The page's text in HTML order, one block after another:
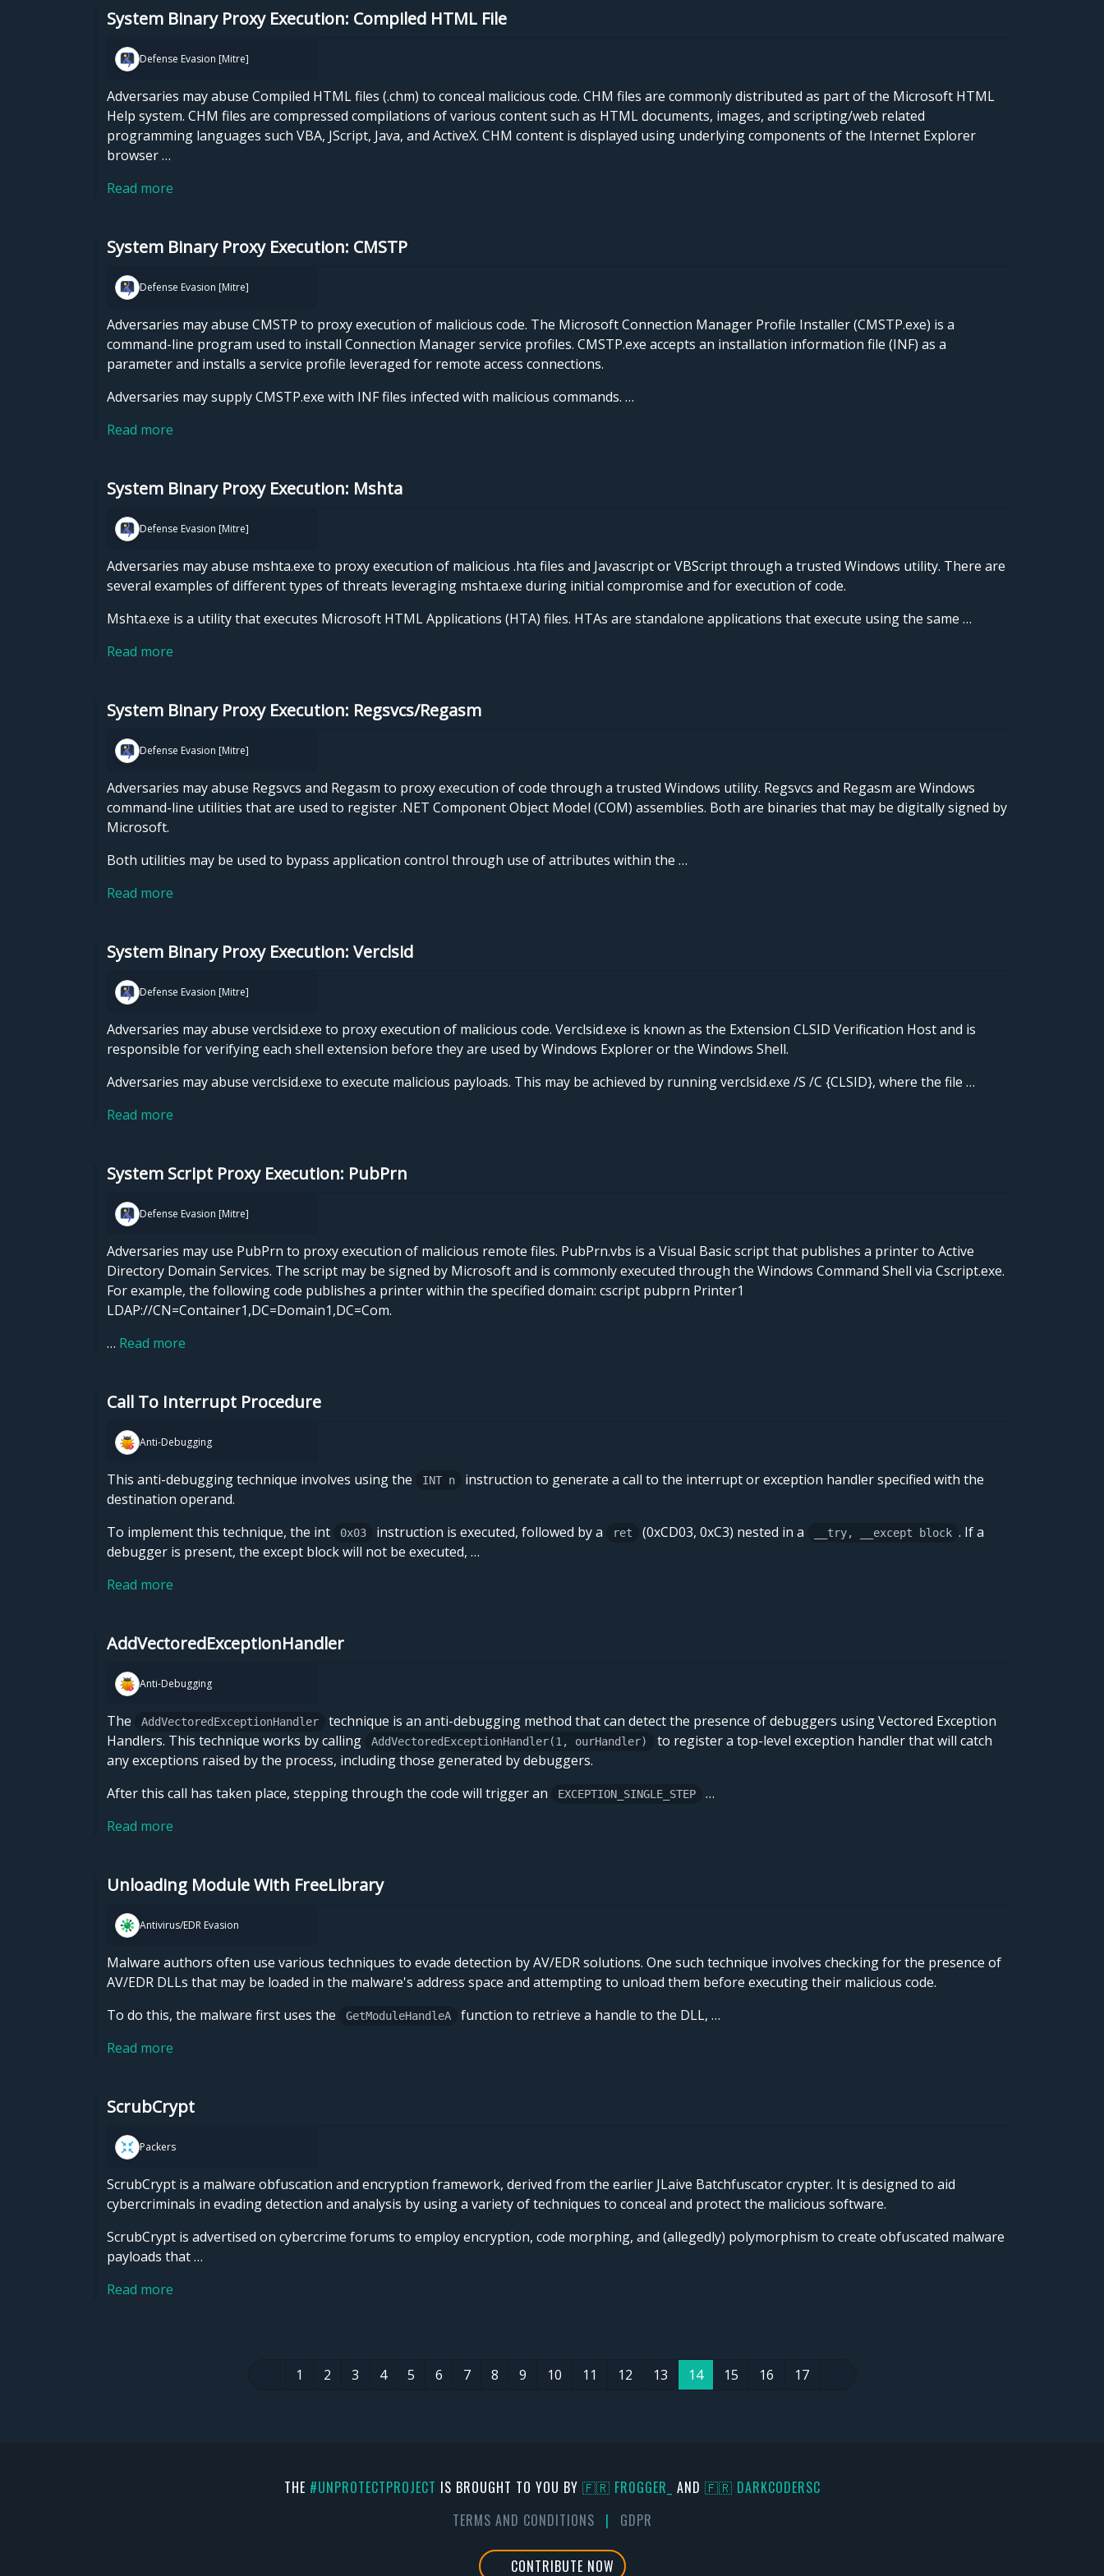
System Binary Proxy Execution: Compiled HTML File
Defense Evasion [Mitre]
Adversaries may abuse Compiled HTML files (.chm) to conceal malicious code. CHM files are commonly distributed as part of the Microsoft HTML
Help system. CHM files are compressed compilations of various content such as HTML documents, images, and scripting/web related
programming languages such VBA, JScript, Java, and ActiveX. CHM content is displayed using underlying components of the Internet Explorer
browser …
Read more
System Binary Proxy Execution: CMSTP
Defense Evasion [Mitre]
Adversaries may abuse CMSTP to proxy execution of malicious code. The Microsoft Connection Manager Profile Installer (CMSTP.exe) is a
command-line program used to install Connection Manager service profiles. CMSTP.exe accepts an installation information file (INF) as a
parameter and installs a service profile leveraged for remote access connections.
Adversaries may supply CMSTP.exe with INF files infected with malicious commands. …
Read more
System Binary Proxy Execution: Mshta
Defense Evasion [Mitre]
Adversaries may abuse mshta.exe to proxy execution of malicious .hta files and Javascript or VBScript through a trusted Windows utility. There are
several examples of different types of threats leveraging mshta.exe during initial compromise and for execution of code.
Mshta.exe is a utility that executes Microsoft HTML Applications (HTA) files. HTAs are standalone applications that execute using the same …
Read more
System Binary Proxy Execution: Regsvcs/Regasm
Defense Evasion [Mitre]
Adversaries may abuse Regsvcs and Regasm to proxy execution of code through a trusted Windows utility. Regsvcs and Regasm are Windows
command-line utilities that are used to register .NET Component Object Model (COM) assemblies. Both are binaries that may be digitally signed by
Microsoft.
Both utilities may be used to bypass application control through use of attributes within the …
Read more
System Binary Proxy Execution: Verclsid
Defense Evasion [Mitre]
Adversaries may abuse verclsid.exe to proxy execution of malicious code. Verclsid.exe is known as the Extension CLSID Verification Host and is
responsible for verifying each shell extension before they are used by Windows Explorer or the Windows Shell.
Adversaries may abuse verclsid.exe to execute malicious payloads. This may be achieved by running verclsid.exe /S /C {CLSID}, where the file …
Read more
System Script Proxy Execution: PubPrn
Defense Evasion [Mitre]
Adversaries may use PubPrn to proxy execution of malicious remote files. PubPrn.vbs is a Visual Basic script that publishes a printer to Active
Directory Domain Services. The script may be signed by Microsoft and is commonly executed through the Windows Command Shell via Cscript.exe.
For example, the following code publishes a printer within the specified domain: cscript pubprn Printer1
LDAP://CN=Container1,DC=Domain1,DC=Com.
… Read more
Call To Interrupt Procedure
Anti-Debugging
This anti-debugging technique involves using the INT n
instruction to generate a call to the interrupt or exception handler specified with the
destination operand.
To implement this technique, the int
0x03 instruction is executed, followed by a ret (0xCD03, 0xC3) nested in a __try, __except block . If a
debugger is present, the except block will not be executed, …
Read more
AddVectoredExceptionHandler
Anti-Debugging
The AddVectoredExceptionHandler
technique is an anti-debugging method that can detect the presence of debuggers using Vectored Exception
Handlers. This technique works by calling
AddVectoredExceptionHandler(1, ourHandler)
to register a top-level exception handler that will catch
any exceptions raised by the process, including those generated by debuggers.
After this call has taken place, stepping through the code will trigger an
EXCEPTION_SINGLE_STEP
…
Read more
Unloading Module With FreeLibrary
Antivirus/EDR Evasion
Malware authors often use various techniques to evade detection by AV/EDR solutions. One such technique involves checking for the presence of
AV/EDR DLLs that may be loaded in the malware's address space and attempting to unload them before executing their malicious code.
To do this, the malware first uses the
GetModuleHandleA
function to retrieve a handle to the DLL, …
Read more
ScrubCrypt
Packers
ScrubCrypt is a malware obfuscation and encryption framework, derived from the earlier JLaive Batchfuscator crypter. It is designed to aid
cybercriminals in evading detection and analysis by using a variety of techniques to conceal and protect the malicious software.
ScrubCrypt is advertised on cybercrime forums to employ encryption, code morphing, and (allegedly) polymorphism to create obfuscated malware
payloads that …
Read more
1 2 3 4 5 6 7 8 9 10 11 12 13 14 15 16 17
THE #UNPROTECTPROJECT IS BROUGHT TO YOU BY 🇫🇷 FR0GGER_ AND 🇫🇷 DARKCODERSC
TERMS AND CONDITIONS
| GDPR
CONTRIBUTE NOW